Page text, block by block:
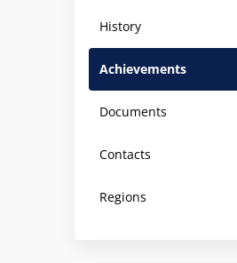
History
Achievements
Documents
Contacts
Regions